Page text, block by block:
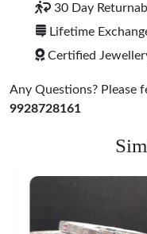
30 Day
Lifetime
Certified
Any Questions? Please
9928728161